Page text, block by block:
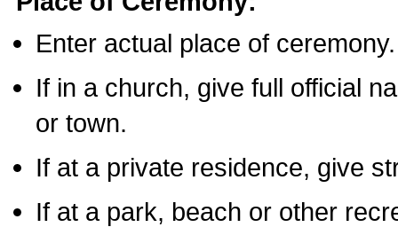
Enter actual place of ceremony.
If in a church, give full official
or town.
If at a private residence, give
If at a park, beach or other